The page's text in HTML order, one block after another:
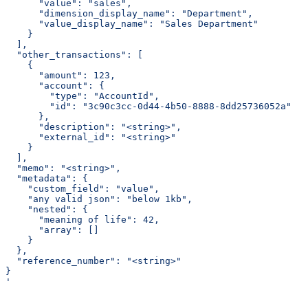
      "value": "sales",
      "dimension_display_name": "Department",
      "value_display_name": "Sales Department"
    }
  ],
  "other_transactions": [
    {
      "amount": 123,
      "account": {
        "type": "AccountId",
        "id": "3c90c3cc-0d44-4b50-8888-8dd25736052a"
      },
      "description": "<string>",
      "external_id": "<string>"
    }
  ],
  "memo": "<string>",
  "metadata": {
    "custom_field": "value",
    "any valid json": "below 1kb",
    "nested": {
      "meaning of life": 42,
      "array": []
    }
  },
  "reference_number": "<string>"
}
'